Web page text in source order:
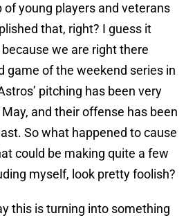
young players and veterans
that, right? I guess it
we are right there
game of the weekend series in
pitching has been very
and their offense has been
So what happened to cause
could be making quite a few
myself, look pretty foolish?
this is turning into something